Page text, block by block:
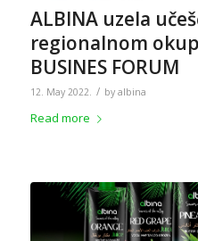
ALBINA uzela
regionalnom
BUSINES FORUM
12. May 2022. / by albina
Read more